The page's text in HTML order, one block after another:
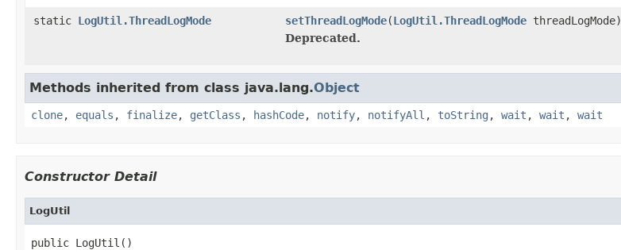
static LogUtil.ThreadLogMode setThreadLogMode(LogUtil.ThreadLogMode threadLogMode)
Deprecated.
Methods inherited from class java.lang.Object
clone, equals , finalize, getClass , hashCode, notify, notifyAll , toString , wait , wait , wait
Constructor Detail
LogUtil
public LogUtil()